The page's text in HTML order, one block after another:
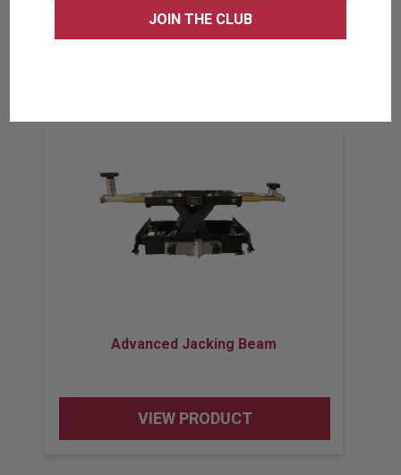
Advanced Jacking Beam
VIEW PRODUCT